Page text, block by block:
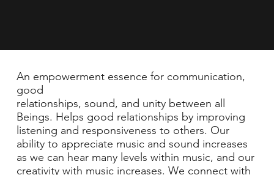
An empowerment essence for communication,
good
relationships, sound, and unity between all
Beings. Helps good relationships by improving
listening and responsiveness to others. Our
ability to appreciate music and sound increases
as we can hear many levels within music, and our
creativity with music increases. We connect with